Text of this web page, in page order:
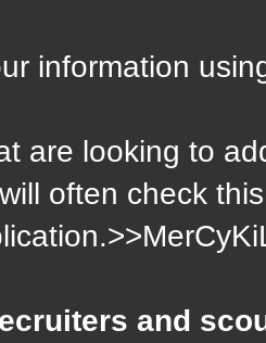
information
are looking to
often check
and